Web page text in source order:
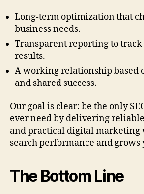
Long-term optimization that
business needs.
Transparent reporting to track
results.
A working relationship based
and shared success.
Our goal is clear: be the only
ever need by delivering reliable
and practical digital marketing
search performance and grows
The Bottom Line